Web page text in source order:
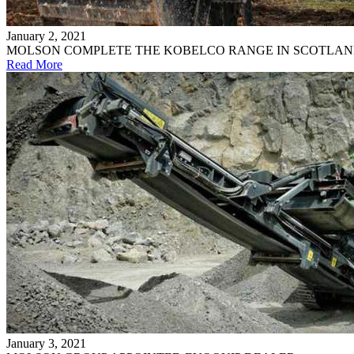
January 2, 2021
MOLSON COMPLETE THE KOBELCO RANGE IN
Read More
January 3, 2021